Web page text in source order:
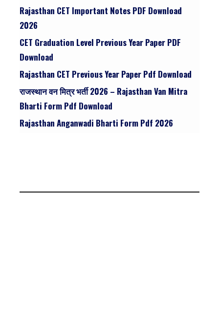
Rajasthan CET Important Notes PDF Download
2026
CET Graduation Level Previous Year Paper PDF
Download
Rajasthan CET Previous Year Paper Pdf Download
राजस्थान वन मित्र भर्ती 2026 – Rajasthan Van Mitra
Bharti Form Pdf Download
Rajasthan Anganwadi Bharti Form Pdf 2026